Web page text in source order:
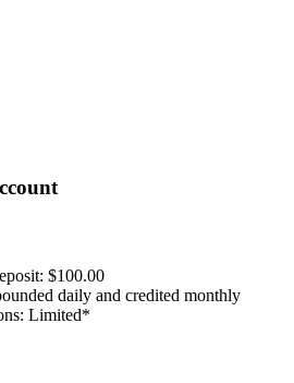
$100.00
daily and credited monthly
Limited*